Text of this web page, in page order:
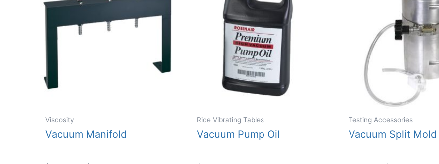
Viscosity
Vacuum Manifold
Rice Vibrating Tables
Vacuum Pump Oil
Testing Accessories
Vacuum Split Mold